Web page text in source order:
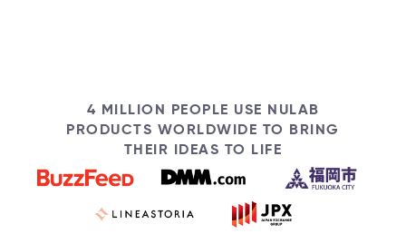
4 MILLION PEOPLE USE NULAB
PRODUCTS WORLDWIDE TO BRING
THEIR IDEAS TO LIFE